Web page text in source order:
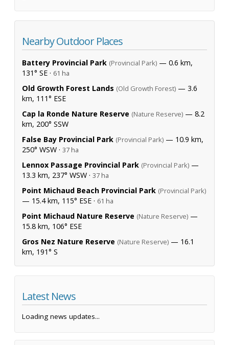
Nearby Outdoor Places
Battery Provincial Park (Provincial Park) — 0.6 km,
131° SE · 61 ha
Old Growth Forest Lands (Old Growth Forest) — 3.6
km, 111° ESE
Cap la Ronde Nature Reserve (Nature Reserve) — 8.2
km, 200° SSW
False Bay Provincial Park (Provincial Park) — 10.9 km,
250° WSW · 37 ha
Lennox Passage Provincial Park (Provincial Park) —
13.3 km, 237° WSW · 37 ha
Point Michaud Beach Provincial Park (Provincial Park)
— 15.4 km, 115° ESE · 61 ha
Point Michaud Nature Reserve (Nature Reserve) —
15.8 km, 106° ESE
Gros Nez Nature Reserve (Nature Reserve) — 16.1
km, 191° S
Latest News
Loading news updates...